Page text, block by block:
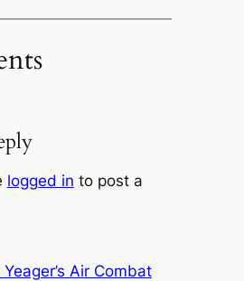
logged in to post a
Air Combat